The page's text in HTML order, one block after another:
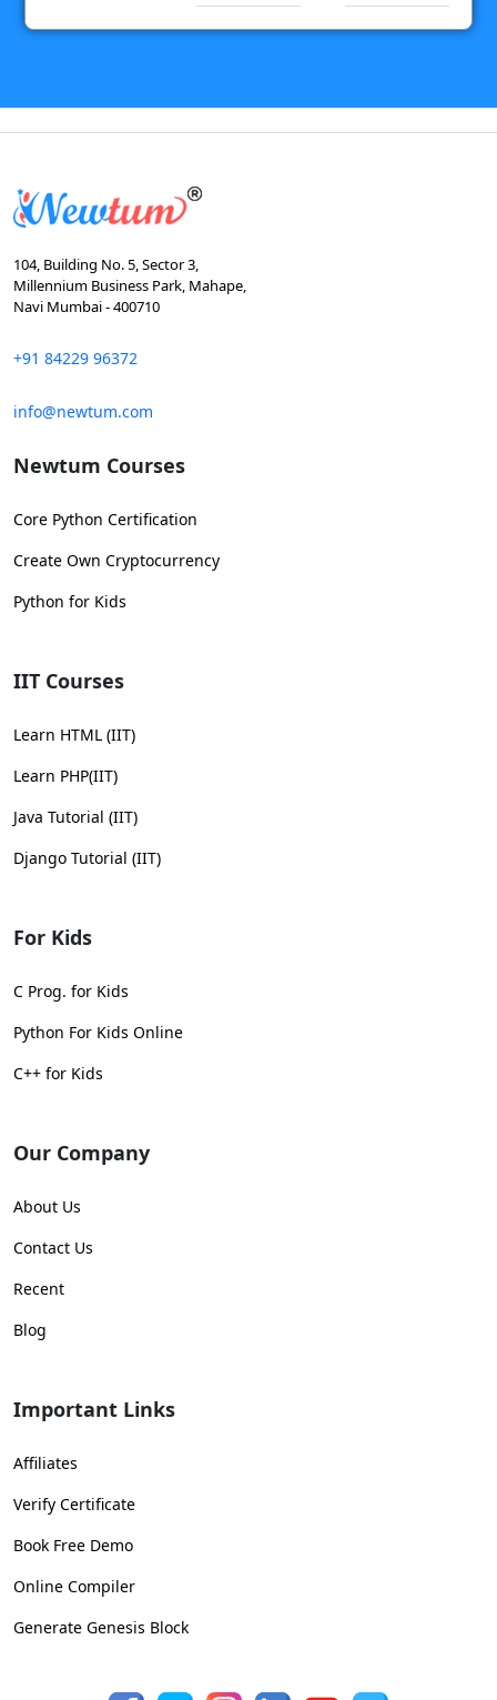
104, Building No. 5, Sector 3,
Millennium Business Park, Mahape,
Navi Mumbai - 400710
+91 84229 96372
info@newtum.com
Newtum Courses
Core Python Certification
Create Own Cryptocurrency
Python for Kids
IIT Courses
Learn HTML (IIT)
Learn PHP(IIT)
Java Tutorial (IIT)
Django Tutorial (IIT)
For Kids
C Prog. for Kids
Python For Kids Online
C++ for Kids
Our Company
About Us
Contact Us
Recent
Blog
Important Links
Affiliates
Verify Certificate
Book Free Demo
Online Compiler
Generate Genesis Block